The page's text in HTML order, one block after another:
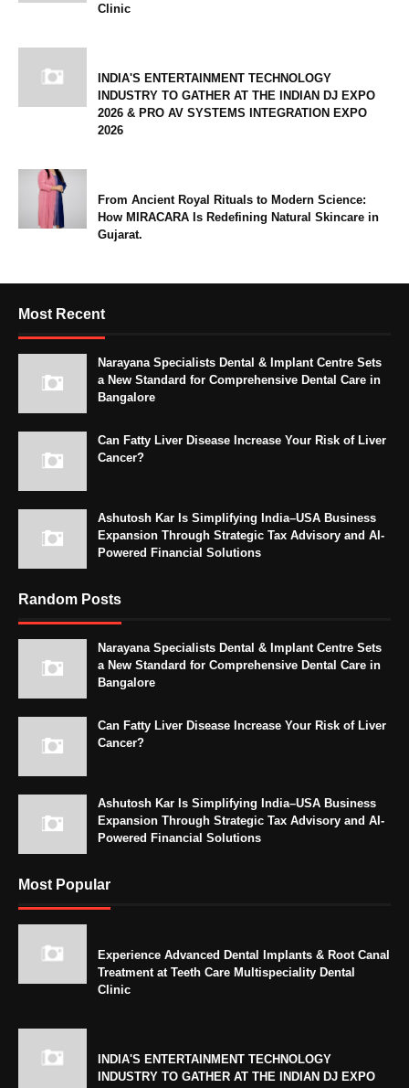
Clinic
INDIA'S ENTERTAINMENT TECHNOLOGY
INDUSTRY TO GATHER AT THE INDIAN DJ EXPO
2026 & PRO AV SYSTEMS INTEGRATION EXPO
2026
From Ancient Royal Rituals to Modern Science:
How MIRACARA Is Redefining Natural Skincare in
Gujarat.
Most Recent
Narayana Specialists Dental & Implant Centre Sets
a New Standard for Comprehensive Dental Care in
Bangalore
Can Fatty Liver Disease Increase Your Risk of Liver
Cancer?
Ashutosh Kar Is Simplifying India–USA Business
Expansion Through Strategic Tax Advisory and AI-
Powered Financial Solutions
Random Posts
Narayana Specialists Dental & Implant Centre Sets
a New Standard for Comprehensive Dental Care in
Bangalore
Can Fatty Liver Disease Increase Your Risk of Liver
Cancer?
Ashutosh Kar Is Simplifying India–USA Business
Expansion Through Strategic Tax Advisory and AI-
Powered Financial Solutions
Most Popular
Experience Advanced Dental Implants & Root Canal
Treatment at Teeth Care Multispeciality Dental
Clinic
INDIA'S ENTERTAINMENT TECHNOLOGY
INDUSTRY TO GATHER AT THE INDIAN DJ EXPO